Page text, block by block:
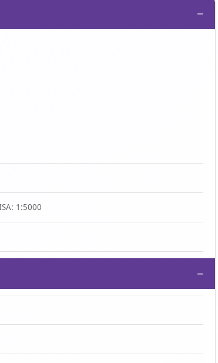
−
1:5000
−